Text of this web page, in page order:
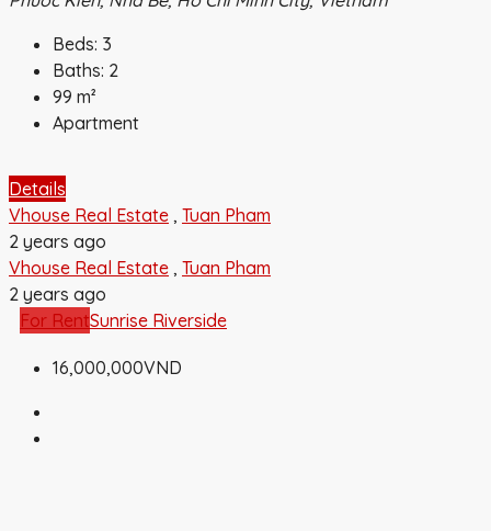
Beds: 3
Baths: 2
99 m²
Apartment
Details
Vhouse Real Estate , Tuan Pham
2 years ago
Vhouse Real Estate , Tuan Pham
2 years ago
For RentSunrise Riverside
16,000,000VND